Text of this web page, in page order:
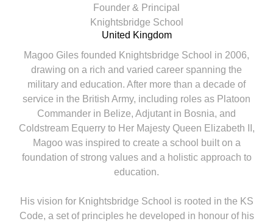
Founder & Principal
Knightsbridge School
United Kingdom
Magoo Giles founded Knightsbridge School in 2006,
drawing on a rich and varied career spanning the
military and education. After more than a decade of
service in the British Army, including roles as Platoon
Commander in Belize, Adjutant in Bosnia, and
Coldstream Equerry to Her Majesty Queen Elizabeth II,
Magoo was inspired to create a school built on a
foundation of strong values and a holistic approach to
education.
His vision for Knightsbridge School is rooted in the KS
Code, a set of principles he developed in honour of his